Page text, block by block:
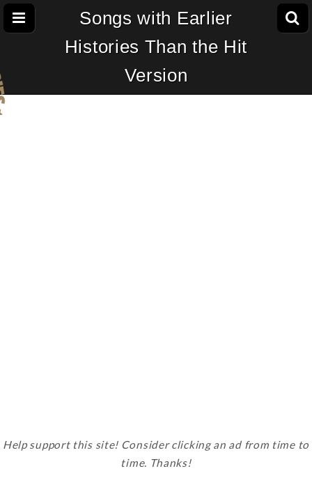
Songs with Earlier
Histories Than the Hit
Version
Help support this site! Consider clicking an ad from time to
time. Thanks!